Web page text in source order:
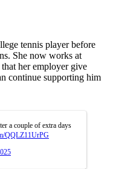
tennis player before
She now works at
her employer give
continue supporting him
a couple of extra days
QQLZ11UrPG